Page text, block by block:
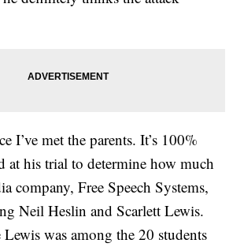
I’ve met the parents. It’s 100%
at his trial to determine how much
company, Free Speech Systems,
Neil Heslin and Scarlett Lewis.
Lewis was among the 20 students